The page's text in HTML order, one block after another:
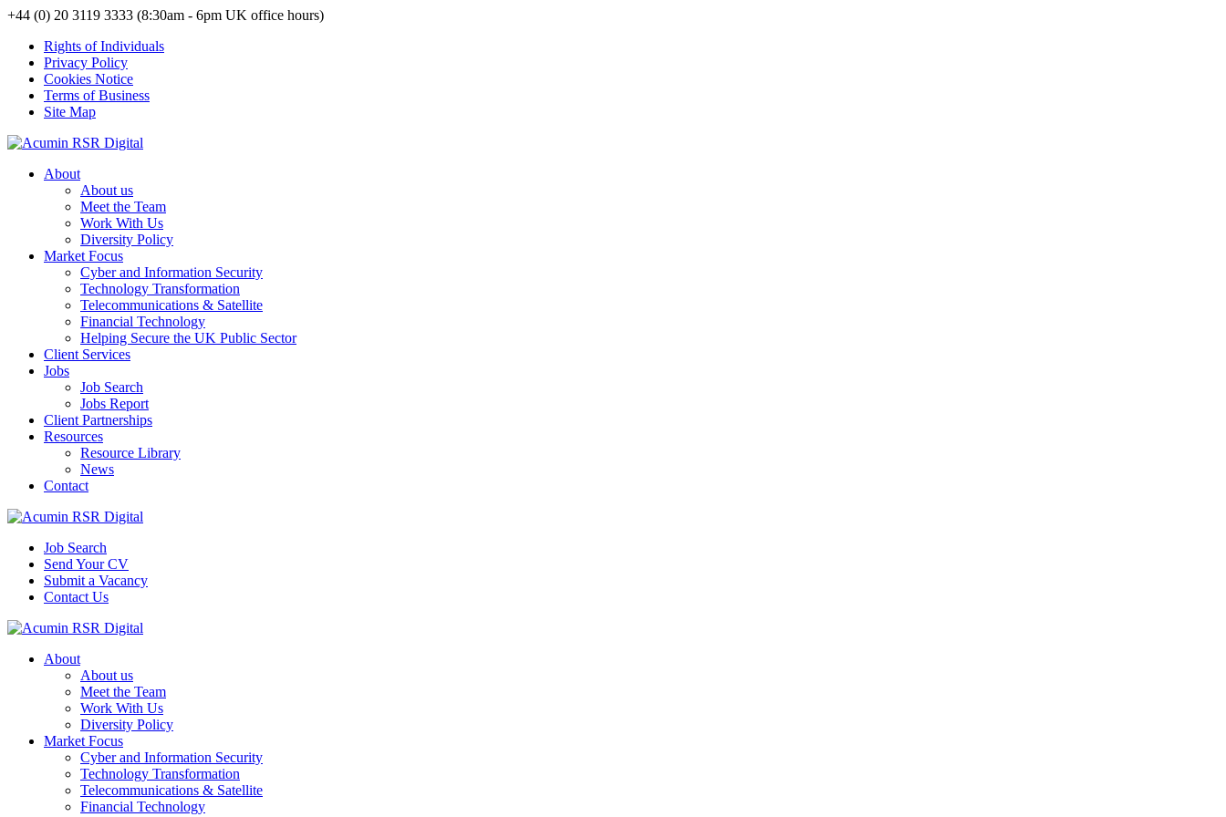
+44 (0) 20 3119 3333 (8:30am - 6pm UK office hours)
Rights of Individuals
Privacy Policy
Cookies Notice
Terms of Business
Site Map
About
About us
Meet the Team
Work With Us
Diversity Policy
Market Focus
Cyber and Information Security
Technology Transformation
Telecommunications & Satellite
Financial Technology
Helping Secure the UK Public Sector
Client Services
Jobs
Job Search
Jobs Report
Client Partnerships
Resources
Resource Library
News
Contact
Job Search
Send Your CV
Submit a Vacancy
Contact Us
About
About us
Meet the Team
Work With Us
Diversity Policy
Market Focus
Cyber and Information Security
Technology Transformation
Telecommunications & Satellite
Financial Technology